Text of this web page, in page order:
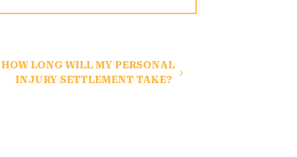
HOW LONG WILL MY PERSONAL
INJURY SETTLEMENT TAKE?